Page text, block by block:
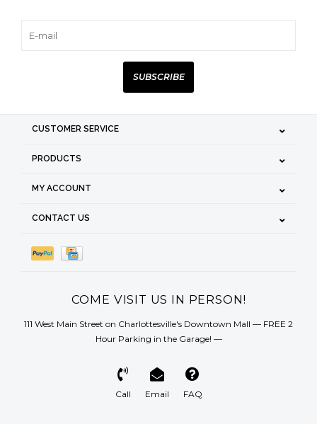
SUBSCRIBE
CUSTOMER SERVICE
PRODUCTS
MY ACCOUNT
CONTACT US
COME VISIT US IN PERSON!
111 West Main Street on Charlottesville's Downtown Mall — FREE 2
Hour Parking in the Garage! —
Call Email FAQ